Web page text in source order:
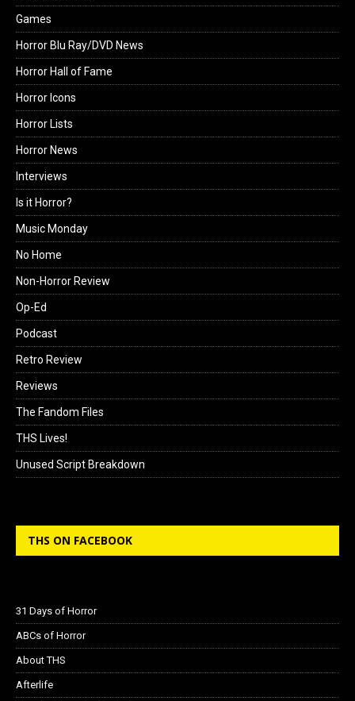
Games
Horror Blu Ray/DVD News
Horror Hall of Fame
Horror Icons
Horror Lists
Horror News
Interviews
Is it Horror?
Music Monday
No Home
Non-Horror Review
Op-Ed
Podcast
Retro Review
Reviews
The Fandom Files
THS Lives!
Unused Script Breakdown
THS ON FACEBOOK
31 Days of Horror
ABCs of Horror
About THS
Afterlife